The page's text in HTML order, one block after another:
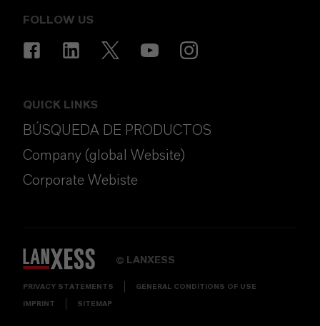
FOLLOW US
QUICK LINKS
BÚSQUEDA DE PRODUCTOS
Company (global Website)
Corporate Webiste
© LANXESS
PRIVACY STATEMENTS GENERAL CONDITIONS OF USE
IMPRINT SITEMAP